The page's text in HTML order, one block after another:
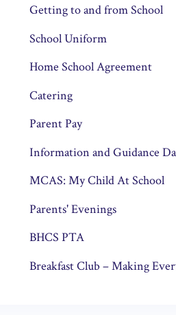
Getting to and from School
School Uniform
Home School Agreement
Catering
Parent Pay
Information and Guidance
MCAS: My Child At School
Parents' Evenings
BHCS PTA
Breakfast Club – Making